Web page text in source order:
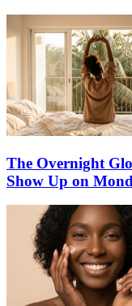
The Overnight
Show Up on